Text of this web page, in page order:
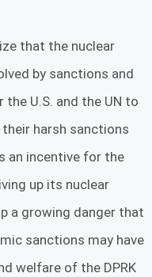
that the nuclear
by sanctions and
U.S. and the UN to
harsh sanctions
an incentive for the
up its nuclear
a growing danger that
sanctions may have
welfare of the DPRK